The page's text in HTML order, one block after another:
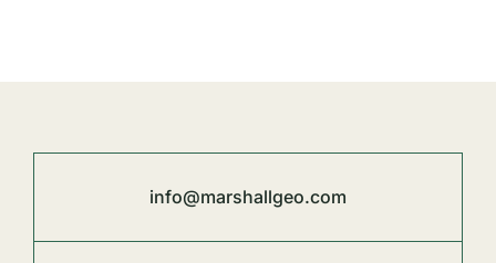
info@marshallgeo.com